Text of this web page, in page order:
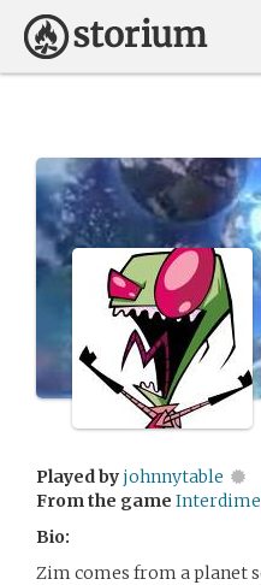
Played by johnnytable
From the game
Bio:
Zim comes from a planet